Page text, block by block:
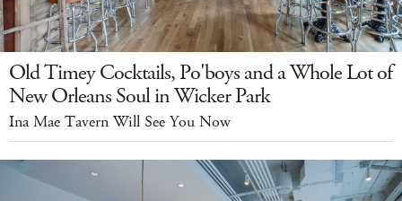
Old Timey Cocktails, Po'boys and a Whole Lot of
New Orleans Soul in Wicker Park
Ina Mae Tavern Will See You Now